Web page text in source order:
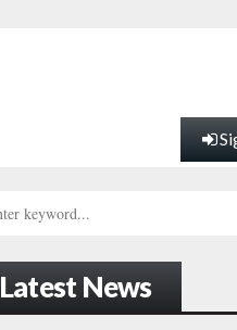
Latest News